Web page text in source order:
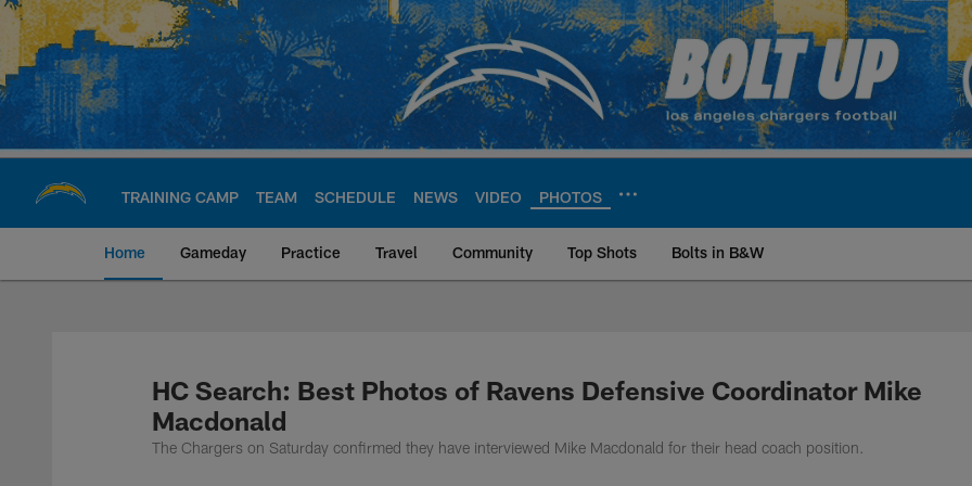
Skip
main
content
TRAINING CAMP TEAM SCHEDULE NEWS VIDEO PHOTOS
Home Gameday Practice Travel Community Top Shots Bolts in B&W
Chargers Official Site | Los Angeles
HC Search: Best Photos of Ravens Defensive Coordinator Mike
Macdonald
The Chargers on Saturday confirmed they have interviewed Mike Macdonald for their head coach position.